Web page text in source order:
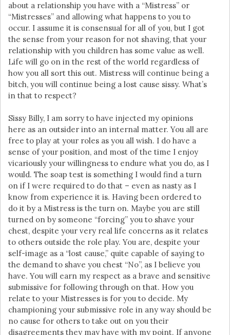
about a relationship you have with a “Mistress” or
“Mistresses” and allowing what happens to you to
occur. I assume it is consensual for all of you, but I got
the sense from your reason for not shaving, that your
relationship with you children has some value as well.
Life will go on in the rest of the world regardless of
how you all sort this out. Mistress will continue being a
bitch, you will continue being a lost cause sissy. What’s
in that to respect?
Sissy Billy, I am sorry to have injected my opinions
here as an outsider into an internal matter. You all are
free to play at your roles as you all wish. I do have a
sense of your position, and most of the time I enjoy
vicariously your willingness to endure what you do, as I
would. The soap test is something I would find a turn
on if I were required to do that – even as nasty as I
know from experience it is. Having been ordered to
do it by a Mistress is the turn on. Maybe you are still
turned on by someone “forcing” you to shave your
chest, despite your very real life concerns as it relates
to others outside the role play. You are, despite your
self-image as a “lost cause,” quite capable of saying to
the demand to shave you chest “No”, as I believe you
have. You will earn my respect as a brave and sensitive
submissive for following through on that. How you
relate to your Mistresses is for you to decide. My
championing your submissive role in any way should be
no cause for others to take out on you their
disagreements they may have with my point. If anyone